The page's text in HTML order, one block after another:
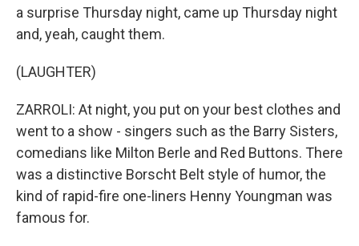
a surprise Thursday night, came up Thursday night
and, yeah, caught them.
(LAUGHTER)
ZARROLI: At night, you put on your best clothes and
went to a show - singers such as the Barry Sisters,
comedians like Milton Berle and Red Buttons. There
was a distinctive Borscht Belt style of humor, the
kind of rapid-fire one-liners Henny Youngman was
famous for.